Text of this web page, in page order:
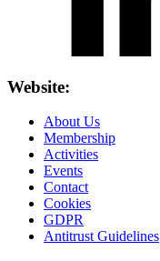
Website:
About Us
Membership
Activities
Events
Contact
Cookies
GDPR
Antitrust Guidelines